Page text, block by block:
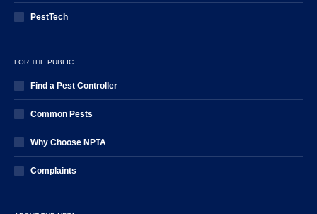
PestTech
FOR THE PUBLIC
Find a Pest Controller
Common Pests
Why Choose NPTA
Complaints